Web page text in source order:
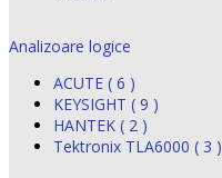
Analizoare logice
ACUTE ( 6 )
KEYSIGHT ( 9 )
HANTEK ( 2 )
Tektronix TLA6000 ( 3 )